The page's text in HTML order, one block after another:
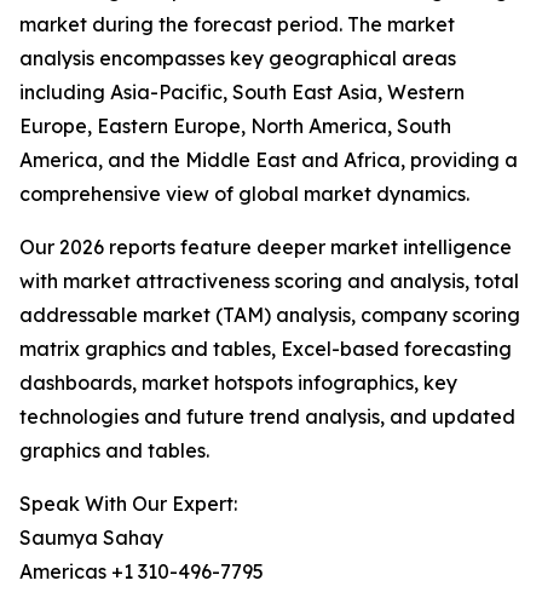
market during the forecast period. The market
analysis encompasses key geographical areas
including Asia-Pacific, South East Asia, Western
Europe, Eastern Europe, North America, South
America, and the Middle East and Africa, providing a
comprehensive view of global market dynamics.
Our 2026 reports feature deeper market intelligence
with market attractiveness scoring and analysis, total
addressable market (TAM) analysis, company scoring
matrix graphics and tables, Excel-based forecasting
dashboards, market hotspots infographics, key
technologies and future trend analysis, and updated
graphics and tables.
Speak With Our Expert:
Saumya Sahay
Americas +1 310-496-7795